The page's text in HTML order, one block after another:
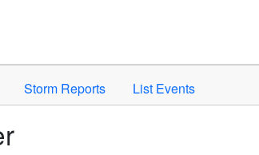
Space to activate.
Storm Reports List Events